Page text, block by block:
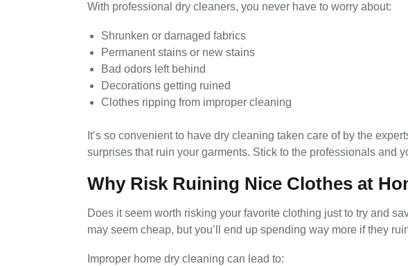
With professional dry cleaners, you never have to worry about:
Shrunken or damaged fabrics
Permanent stains or new stains
Bad odors left behind
Decorations getting ruined
Clothes ripping from improper cleaning
It’s so convenient to have dry cleaning taken care of by the
surprises that ruin your garments. Stick to the professionals and
Why Risk Ruining Nice Clothes at
Does it seem worth risking your favorite clothing just to try and
may seem cheap, but you’ll end up spending way more if they
Improper home dry cleaning can lead to: